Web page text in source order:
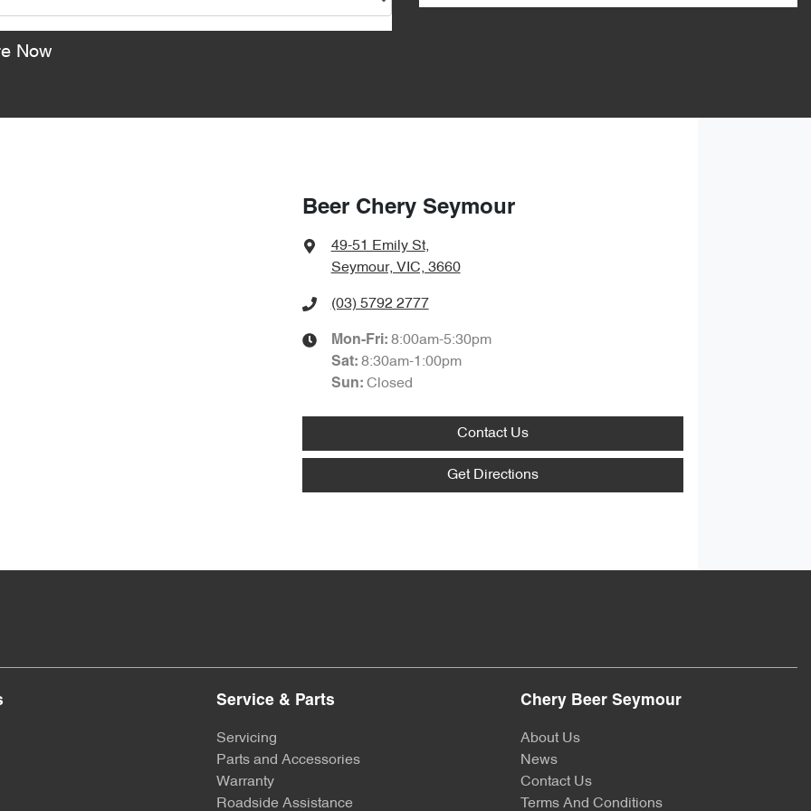
Now
Beer Chery Seymour
49-51 Emily St,
Seymour, VIC, 3660
(03) 5792 2777
Mon-Fri: 8:00am-5:30pm
Sat: 8:30am-1:00pm
Sun: Closed
Contact Us
Get Directions
Service & Parts
Servicing
Parts and Accessories
Warranty
Roadside Assistance
Chery Beer Seymour
About Us
News
Contact Us
Terms And Conditions